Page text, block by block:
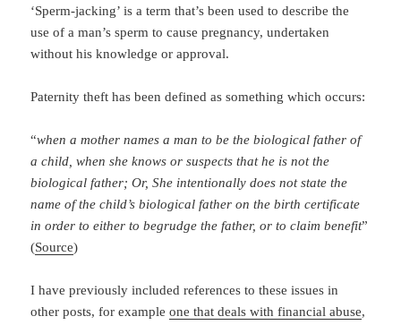
‘Sperm-jacking’ is a term that’s been used to describe the
use of a man’s sperm to cause pregnancy, undertaken
without his knowledge or approval.
Paternity theft has been defined as something which occurs:
“when a mother names a man to be the biological father of
a child, when she knows or suspects that he is not the
biological father; Or, She intentionally does not state the
name of the child’s biological father on the birth certificate
in order to either to begrudge the father, or to claim benefit”
(Source)
I have previously included references to these issues in
other posts, for exampleone that deals with financial abuse,